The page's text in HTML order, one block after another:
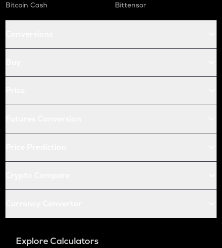
Bitcoin Cash
Bittensor
Explore Calculators